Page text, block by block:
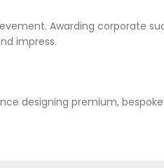
Awarding corporate
impress.
designing premium,